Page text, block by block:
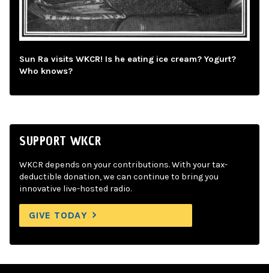
Sun Ra visits WKCR! Is he eating ice cream? Yogurt?
Who knows?
SUPPORT WKCR
WKCR depends on your contributions. With your tax-
deductible donation, we can continue to bring you
innovative live-hosted radio.
GIVE TODAY